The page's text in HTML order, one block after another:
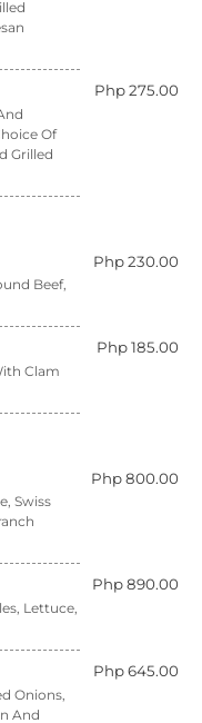
Php 275.00
Of
Grilled
Php 230.00
Beef,
Php 185.00
Clam
Php 800.00
Swiss
Php 890.00
Lettuce,
Php 645.00
Onions,
And